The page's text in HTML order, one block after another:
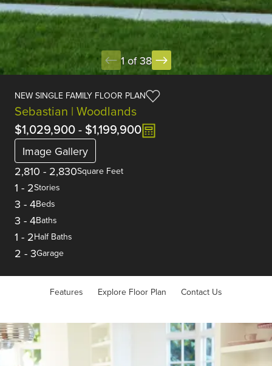
1 of 38
NEW SINGLE FAMILY FLOOR PLAN
Sebastian | Woodlands
$1,029,900- $1,199,900
Image Gallery
2,810 - 2,830Square Feet
1 - 2Stories
3 - 4Beds
3 - 4Baths
1 - 2Half Baths
2 - 3Garage
Features Explore Floor Plan Contact Us